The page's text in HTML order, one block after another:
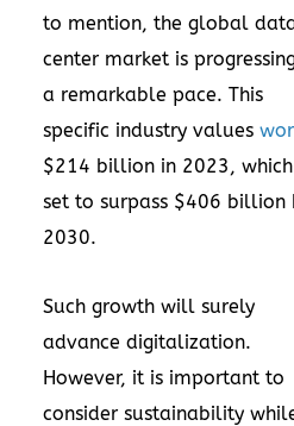
to mention, the global
center market is
a remarkable pace. This
specific industry values
$214 billion in 2023,
set to surpass $406 billion
2030.
Such growth will surely
advance digitalization.
However, it is important to
consider sustainability